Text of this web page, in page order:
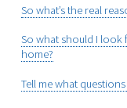
So what’s the real
So what should I
home?
Tell me what